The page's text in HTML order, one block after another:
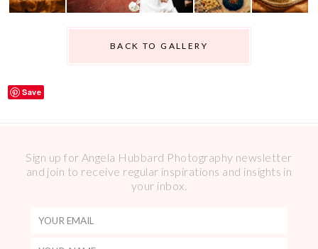
BACK TO GALLERY
Save
Sign up for Angela Hubbard Photography newsletter
and join to receive regular inspirations and insights in
your inbox.